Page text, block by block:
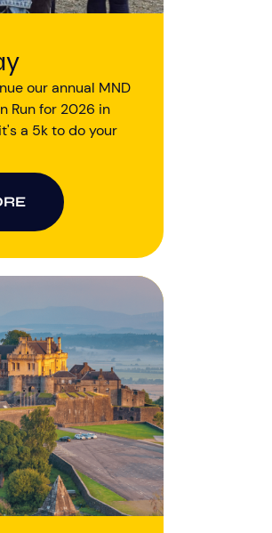
our annual MND
Run for 2026 in
a 5k to do your